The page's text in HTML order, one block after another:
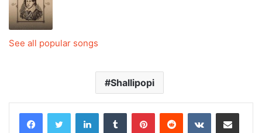
See all popular songs
Shallipopi
LinkedInTumblr PinterestReddit VKontakteShare via Email